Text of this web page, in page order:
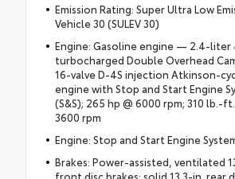
Emission Rating: Super Ultra Low
Vehicle 30 (SULEV 30)
Engine: Gasoline engine — 2.4-liter
turbocharged Double Overhead
16-valve D-4S injection Atkinson-
engine with Stop and Start Engine
(S&S); 265 hp @ 6000 rpm; 310 lb.-
3600 rpm
Engine: Stop and Start Engine
Brakes: Power-assisted, ventilated
front disc brakes; solid 13.3-in. rear